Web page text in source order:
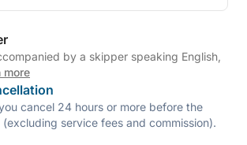
by a skipper speaking English,
more
cancel 24 hours or more before the
service fees and commission).